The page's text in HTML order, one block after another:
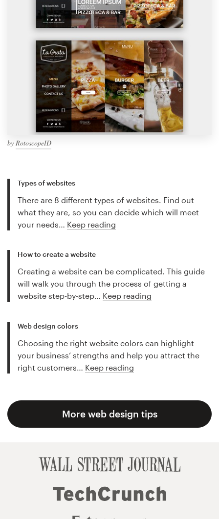
by RotoscopeID
Types of websites
There are 8 different types of websites. Find out
what they are, so you can decide which will meet
your needs… Keep reading
How to create a website
Creating a website can be complicated. This guide
will walk you through the process of getting a
website step-by-step… Keep reading
Web design colors
Choosing the right website colors can highlight
your business’ strengths and help you attract the
right customers… Keep reading
More web design tips